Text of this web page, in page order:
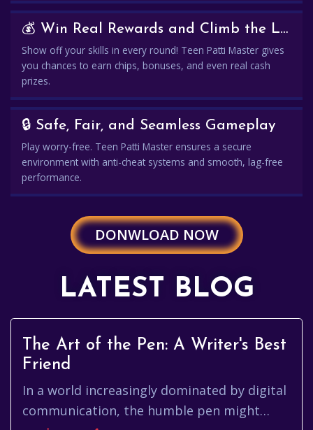
💰 Win Real Rewards and Climb the Leaderboard
Show off your skills in every round! Teen Patti Master gives
you chances to earn chips, bonuses, and even real cash
prizes.
🔒 Safe, Fair, and Seamless Gameplay
Play worry-free. Teen Patti Master ensures a secure
environment with anti-cheat systems and smooth, lag-free
performance.
DONWLOAD NOW
LATEST BLOG
The Art of the Pen: A Writer's Best
Friend
In a world increasingly dominated by digital
communication, the humble pen might